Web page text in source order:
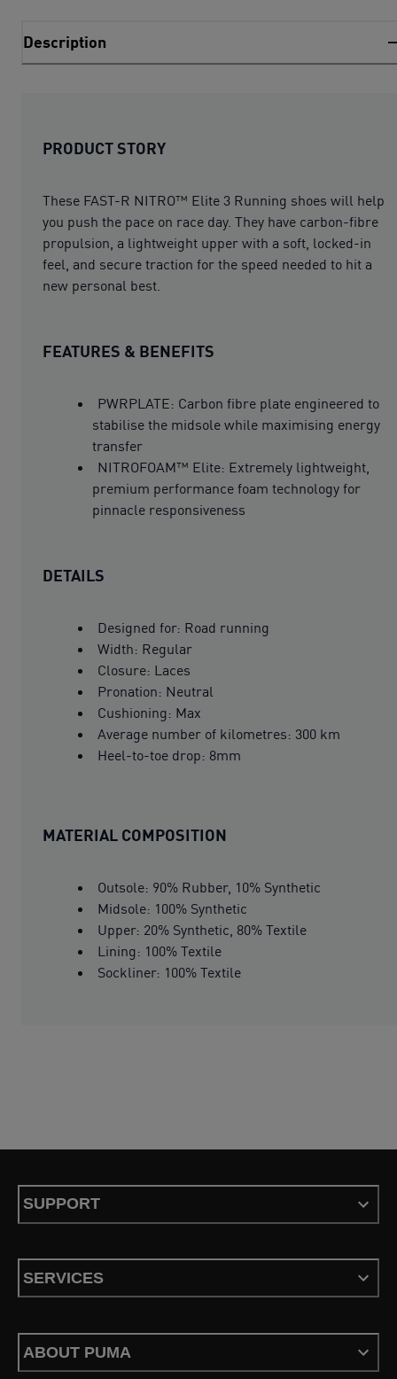
Description
PRODUCT STORY
These FAST-R NITRO™ Elite 3 Running shoes will help
you push the pace on race day. They have carbon-fibre
propulsion, a lightweight upper with a soft, locked-in
feel, and secure traction for the speed needed to hit a
new personal best.
FEATURES & BENEFITS
PWRPLATE: Carbon fibre plate engineered to
stabilise the midsole while maximising energy
transfer
NITROFOAM™ Elite: Extremely lightweight,
premium performance foam technology for
pinnacle responsiveness
DETAILS
Designed for: Road running
Width: Regular
Closure: Laces
Pronation: Neutral
Cushioning: Max
Average number of kilometres: 300 km
Heel-to-toe drop: 8mm
MATERIAL COMPOSITION
Outsole: 90% Rubber, 10% Synthetic
Midsole: 100% Synthetic
Upper: 20% Synthetic, 80% Textile
Lining: 100% Textile
Sockliner: 100% Textile
SUPPORT
SERVICES
ABOUT PUMA